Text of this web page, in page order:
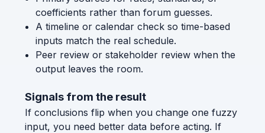
coefficients rather than forum guesses.
A timeline or calendar check so time-based
inputs match the real schedule.
Peer review or stakeholder review when the
output leaves the room.
Signals from the result
If conclusions flip when you change one fuzzy
input, you need better data before acting. If